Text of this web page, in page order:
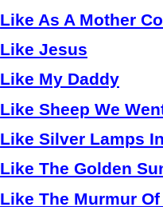
Like As A Mother
Like Jesus
Like My Daddy
Like Sheep We
Like Silver Lamps
Like The Golden
Like The Murmur